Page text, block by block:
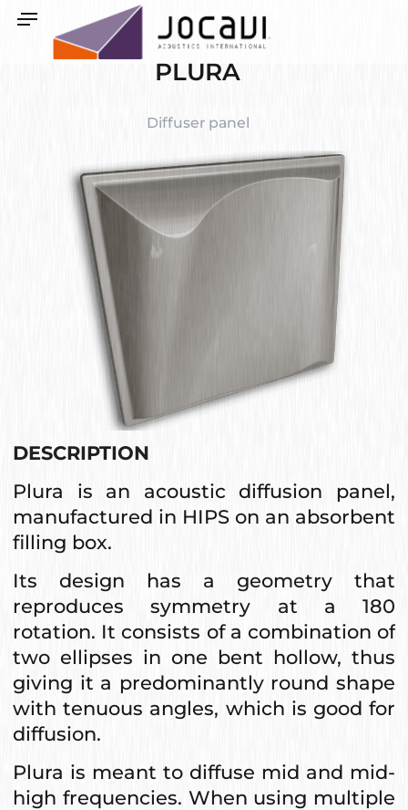
PLURA
Diffuser panel
DESCRIPTION
Plura is an acoustic diffusion panel,
manufactured in HIPS on an absorbent
filling box.
Its design has a geometry that
reproduces symmetry at a 180
rotation. It consists of a combination of
two ellipses in one bent hollow, thus
giving it a predominantly round shape
with tenuous angles, which is good for
diffusion.
Plura is meant to diffuse mid and mid-
high frequencies. When using multiple